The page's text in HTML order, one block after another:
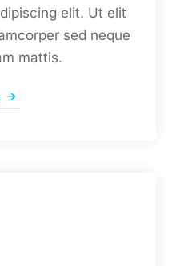
elit. Ut elit
sed neque
mattis.